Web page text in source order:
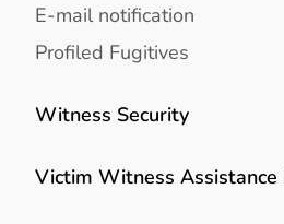
E-mail notification
Profiled Fugitives
Witness Security
Victim Witness Assistance